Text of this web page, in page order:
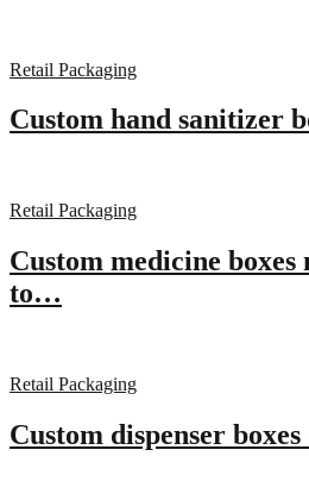
Retail Packaging
Custom hand sanitizer
Retail Packaging
Custom medicine
to…
Retail Packaging
Custom dispenser